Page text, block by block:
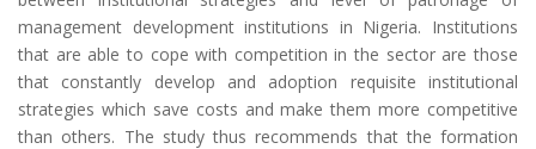
management development institutions in Nigeria. Institutions
that are able to cope with competition in the sector are those
that constantly develop and adoption requisite institutional
strategies which save costs and make them more competitive
than others. The study thus recommends that the formation